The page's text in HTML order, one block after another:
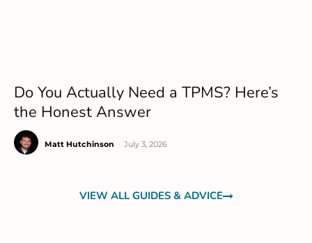
Do You Actually Need a TPMS? Here’s
the Honest Answer
Matt Hutchinson July 3, 2026
VIEW ALL GUIDES & ADVICE